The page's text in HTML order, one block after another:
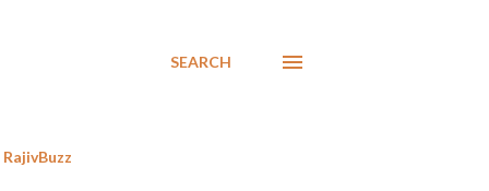
SEARCH
RajivBuzz